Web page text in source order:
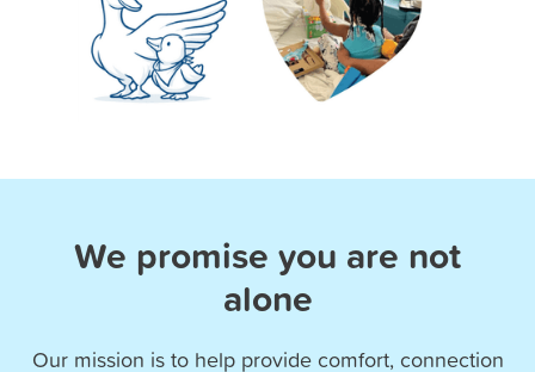
We promise you are not
alone
Our mission is to help provide comfort, connection